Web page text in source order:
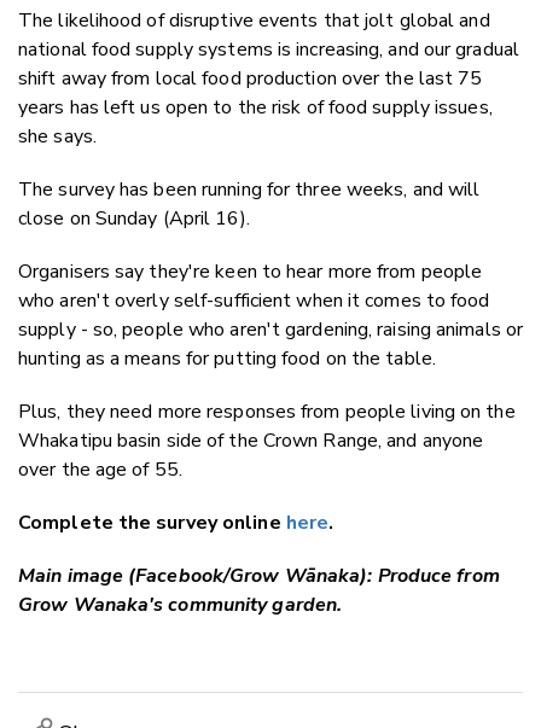
The likelihood of disruptive events that jolt global and
national food supply systems is increasing, and our gradual
shift away from local food production over the last 75
years has left us open to the risk of food supply issues,
she says.
The survey has been running for three weeks, and will
close on Sunday (April 16).
Organisers say they're keen to hear more from people
who aren't overly self-sufficient when it comes to food
supply - so, people who aren't gardening, raising animals or
hunting as a means for putting food on the table.
Plus, they need more responses from people living on the
Whakatipu basin side of the Crown Range, and anyone
over the age of 55.
Complete the survey online here.
Main image (Facebook/Grow Wānaka): Produce from
Grow Wanaka's community garden.